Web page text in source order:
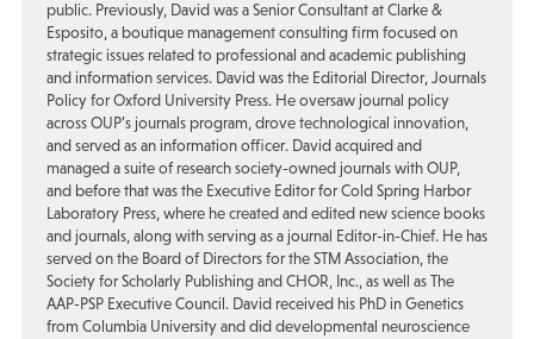
public. Previously, David was a Senior Consultant at Clarke &
Esposito, a boutique management consulting firm focused on
strategic issues related to professional and academic publishing
and information services. David was the Editorial Director, Journals
Policy for Oxford University Press. He oversaw journal policy
across OUP’s journals program, drove technological innovation,
and served as an information officer. David acquired and
managed a suite of research society-owned journals with OUP,
and before that was the Executive Editor for Cold Spring Harbor
Laboratory Press, where he created and edited new science books
and journals, along with serving as a journal Editor-in-Chief. He has
served on the Board of Directors for the STM Association, the
Society for Scholarly Publishing and CHOR, Inc., as well as The
AAP-PSP Executive Council. David received his PhD in Genetics
from Columbia University and did developmental neuroscience